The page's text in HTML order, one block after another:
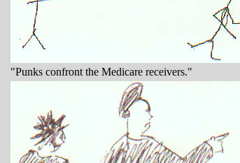
"Punks confront the Medicare receivers."